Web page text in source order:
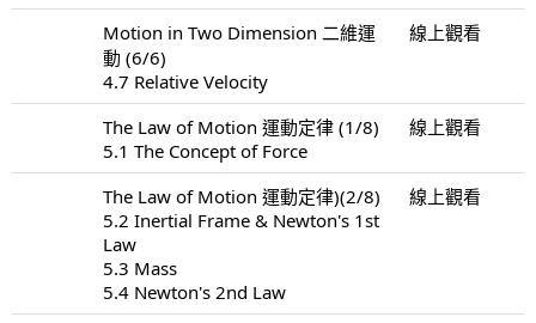
Motion in Two Dimension 二維運
動 (6/6)
4.7 Relative Velocity
線上觀看
The Law of Motion 運動定律 (1/8)
5.1 The Concept of Force
線上觀看
The Law of Motion 運動定律)(2/8)
5.2 Inertial Frame & Newton's 1st
Law
5.3 Mass
5.4 Newton's 2nd Law
線上觀看